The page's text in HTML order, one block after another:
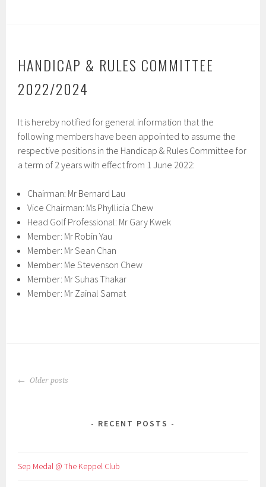
HANDICAP & RULES COMMITTEE
2022/2024
It is hereby notified for general information that the
following members have been appointed to assume the
respective positions in the Handicap & Rules Committee for
a term of 2 years with effect from 1 June 2022:
Chairman: Mr Bernard Lau
Vice Chairman: Ms Phyllicia Chew
Head Golf Professional: Mr Gary Kwek
Member: Mr Robin Yau
Member: Mr Sean Chan
Member: Me Stevenson Chew
Member: Mr Suhas Thakar
Member: Mr Zainal Samat
POSTS
Older posts
RECENT POSTS
Sep Medal @ The Keppel Club